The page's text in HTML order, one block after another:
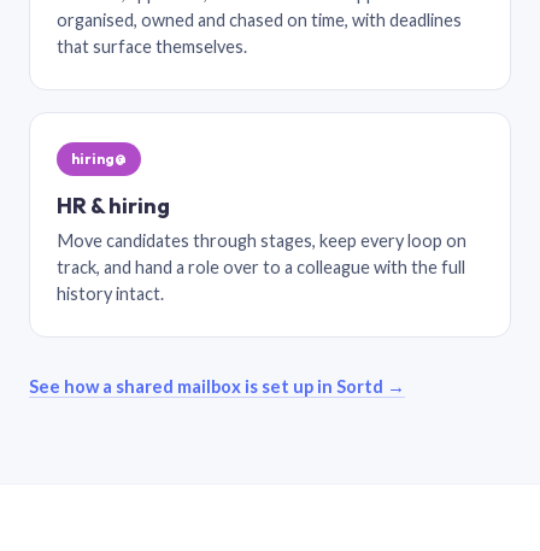
organised, owned and chased on time, with deadlines
that surface themselves.
hiring@
HR & hiring
Move candidates through stages, keep every loop on
track, and hand a role over to a colleague with the full
history intact.
See how a shared mailbox is set up in Sortd →